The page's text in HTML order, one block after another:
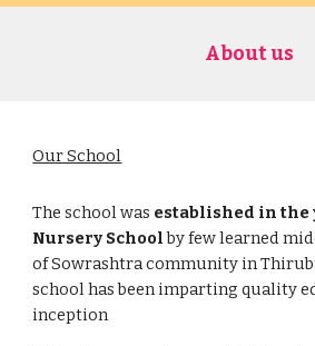
About us
Our School
The school was established in the
Nursery School by few learned
of Sowrashtra community in
school has been imparting quality
inception